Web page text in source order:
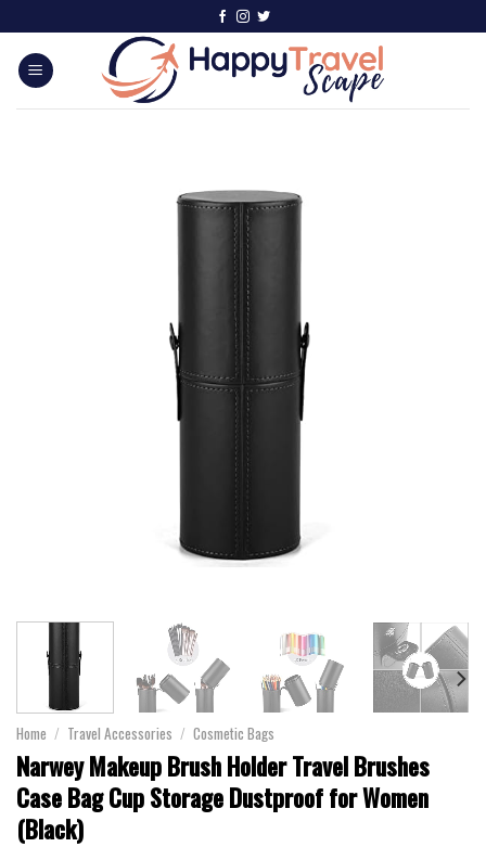
Home / Travel Accessories / Cosmetic Bags
Narwey Makeup Brush Holder Travel Brushes
Case Bag Cup Storage Dustproof for Women
(Black)